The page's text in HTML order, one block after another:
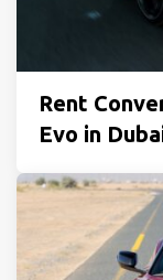
Rent
Evo in